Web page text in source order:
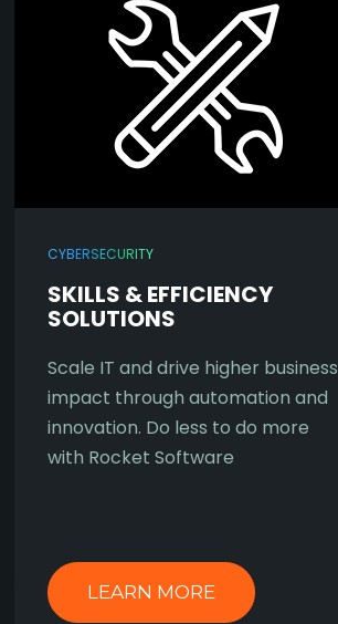
CYBERSECURITY
SKILLS & EFFICIENCY
SOLUTIONS
Scale IT and drive higher business
impact through automation and
innovation. Do less to do more
with Rocket Software
LEARN MORE